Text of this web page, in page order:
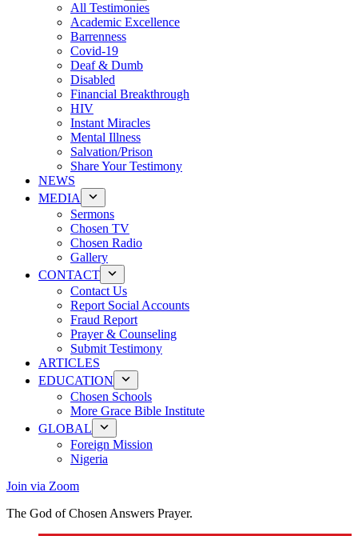
All Testimonies
Academic Excellence
Barrenness
Covid-19
Deaf & Dumb
Disabled
Financial Breakthrough
HIV
Instant Miracles
Mental Illness
Salvation/Prison
Share Your Testimony
NEWS
MEDIA
Sermons
Chosen TV
Chosen Radio
Gallery
CONTACT
Contact Us
Report Social Accounts
Fraud Report
Prayer & Counseling
Submit Testimony
ARTICLES
EDUCATION
Chosen Schools
More Grace Bible Institute
GLOBAL
Foreign Mission
Nigeria
Join via Zoom
The God of Chosen Answers Prayer.